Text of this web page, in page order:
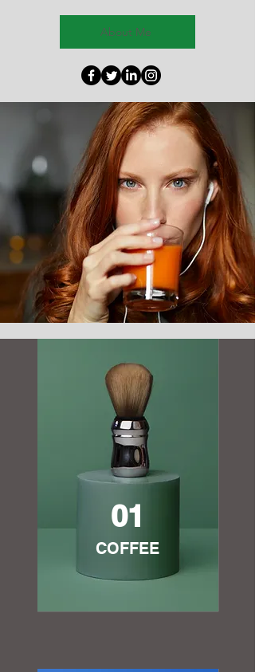
About Me
01
COFFEE